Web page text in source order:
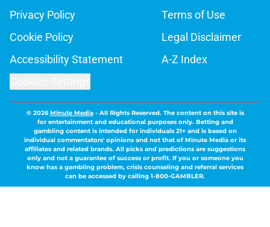
Privacy Policy
Terms of Use
Cookie Policy
Legal Disclaimer
Accessibility Statement
A-Z Index
© 2026Minute Media- All Rights Reserved. The content on this site is
for entertainment and educational purposes only. Betting and
gambling content is intended for individuals 21+ and is based on
individual commentators' opinions and not that of Minute Media or its
affiliates and related brands. All picks and predictions are suggestions
only and not a guarantee of success or profit. If you or someone you
know has a gambling problem, crisis counseling and referral services
can be accessed by calling 1-800-GAMBLER.